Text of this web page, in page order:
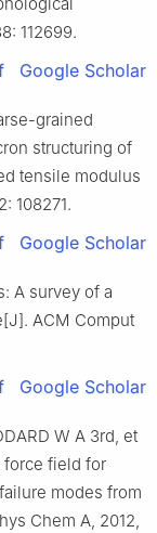
112699.
Google Scholar
grained
structuring of
tensile modulus
108271.
Google Scholar
A survey of a
ACM Comput
Google Scholar
W A 3rd, et
force field for
modes from
Chem A, 2012,